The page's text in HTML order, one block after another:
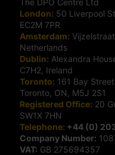
London: 50 Liverpool
EC2M 7PR
Amsterdam:
Netherlands
Dublin: Alexandra
C7H2, Ireland
Toronto: 161 Bay
Toronto, ON, M5J 2S1
Registered Office: 20
SW1X 7HN
Telephone: +44 (0)
Company Number:
VAT: GB 275694357